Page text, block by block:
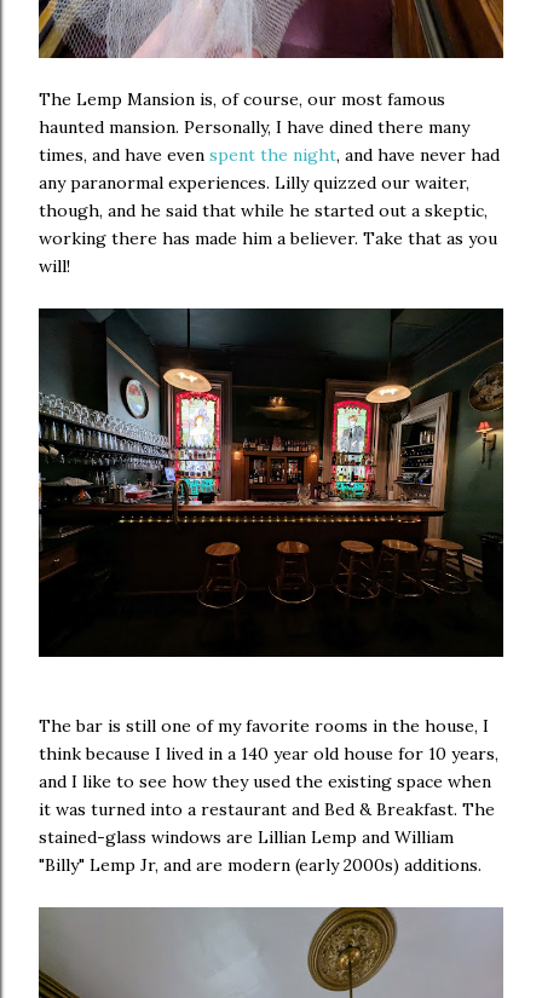
The Lemp Mansion is, of course, our most famous
haunted mansion. Personally, I have dined there many
times, and have even spent the night, and have never had
any paranormal experiences. Lilly quizzed our waiter,
though, and he said that while he started out a skeptic,
working there has made him a believer. Take that as you
will!
The bar is still one of my favorite rooms in the house, I
think because I lived in a 140 year old house for 10 years,
and I like to see how they used the existing space when
it was turned into a restaurant and Bed & Breakfast. The
stained-glass windows are Lillian Lemp and William
"Billy" Lemp Jr, and are modern (early 2000s) additions.